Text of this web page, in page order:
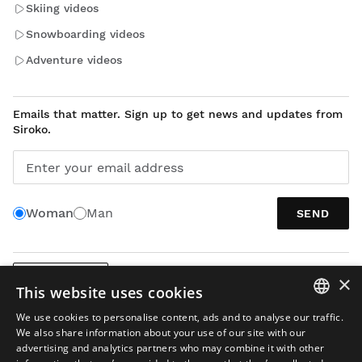
Skiing videos
Snowboarding videos
Adventure videos
Emails that matter. Sign up to get news and updates from
Siroko.
Enter your email address
Woman Man SEND
SPANISH
ENGLISH
×
This website uses cookies
We use cookies to personalise content, ads and to analyse our traffic.
We also share information about your use of our site with our
advertising and analytics partners who may combine it with other